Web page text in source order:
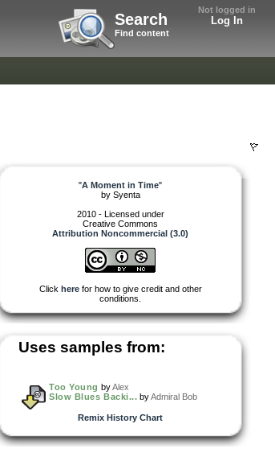
Not logged in
Log In
Search
Find content
"A Moment in Time"
by Syenta
2010 - Licensed under
Creative Commons
Attribution Noncommercial (3.0)
Click herefor how to give credit and other
conditions.
Uses samples from:
Too Young byAlex
Slow Blues Backi... byAdmiral Bob
Remix History Chart